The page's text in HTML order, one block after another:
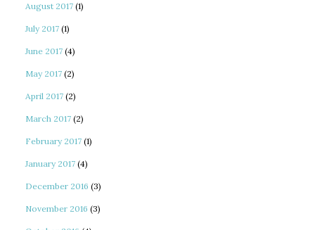
August 2017 (1)
July 2017 (1)
June 2017 (4)
May 2017 (2)
April 2017 (2)
March 2017 (2)
February 2017 (1)
January 2017 (4)
December 2016 (3)
November 2016 (3)